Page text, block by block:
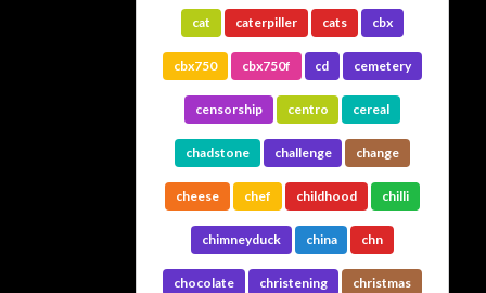
cat caterpiller cats cbx
cbx750 cbx750f cd cemetery
censorship centro cereal
chadstone challenge change
cheese chef childhood chilli
chimneyduck china chn
chocolate christening christmas